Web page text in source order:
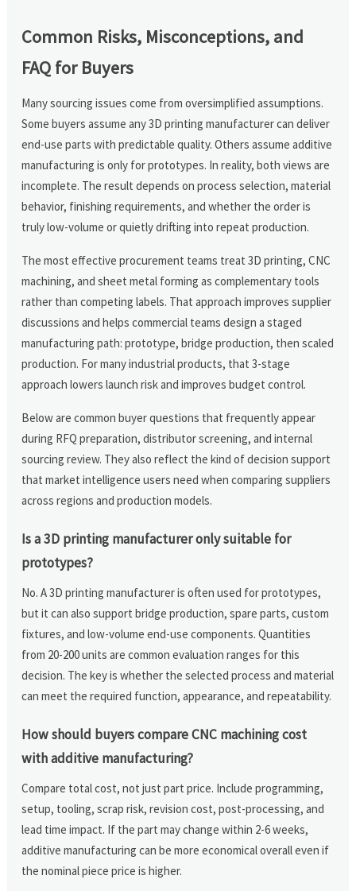
Common Risks, Misconceptions, and
FAQ for Buyers
Many sourcing issues come from oversimplified assumptions.
Some buyers assume any 3D printing manufacturer can deliver
end-use parts with predictable quality. Others assume additive
manufacturing is only for prototypes. In reality, both views are
incomplete. The result depends on process selection, material
behavior, finishing requirements, and whether the order is
truly low-volume or quietly drifting into repeat production.
The most effective procurement teams treat 3D printing, CNC
machining, and sheet metal forming as complementary tools
rather than competing labels. That approach improves supplier
discussions and helps commercial teams design a staged
manufacturing path: prototype, bridge production, then scaled
production. For many industrial products, that 3-stage
approach lowers launch risk and improves budget control.
Below are common buyer questions that frequently appear
during RFQ preparation, distributor screening, and internal
sourcing review. They also reflect the kind of decision support
that market intelligence users need when comparing suppliers
across regions and production models.
Is a 3D printing manufacturer only suitable for
prototypes?
No. A 3D printing manufacturer is often used for prototypes,
but it can also support bridge production, spare parts, custom
fixtures, and low-volume end-use components. Quantities
from 20-200 units are common evaluation ranges for this
decision. The key is whether the selected process and material
can meet the required function, appearance, and repeatability.
How should buyers compare CNC machining cost
with additive manufacturing?
Compare total cost, not just part price. Include programming,
setup, tooling, scrap risk, revision cost, post-processing, and
lead time impact. If the part may change within 2-6 weeks,
additive manufacturing can be more economical overall even if
the nominal piece price is higher.